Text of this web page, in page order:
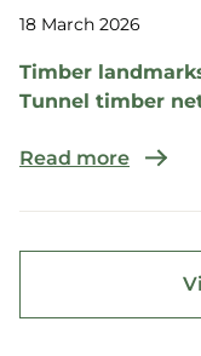
18 March 2026
Timber
Tunnel timber
Read more